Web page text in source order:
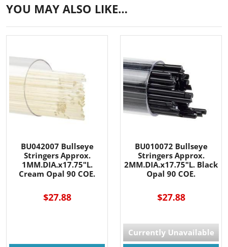
YOU MAY ALSO LIKE…
BU042007 Bullseye
Stringers Approx.
1MM.DIA.x17.75"L.
Cream Opal 90 COE.
$27.88
BU010072 Bullseye
Stringers Approx.
2MM.DIA.x17.75"L. Black
Opal 90 COE.
$27.88
Currently Unavailable